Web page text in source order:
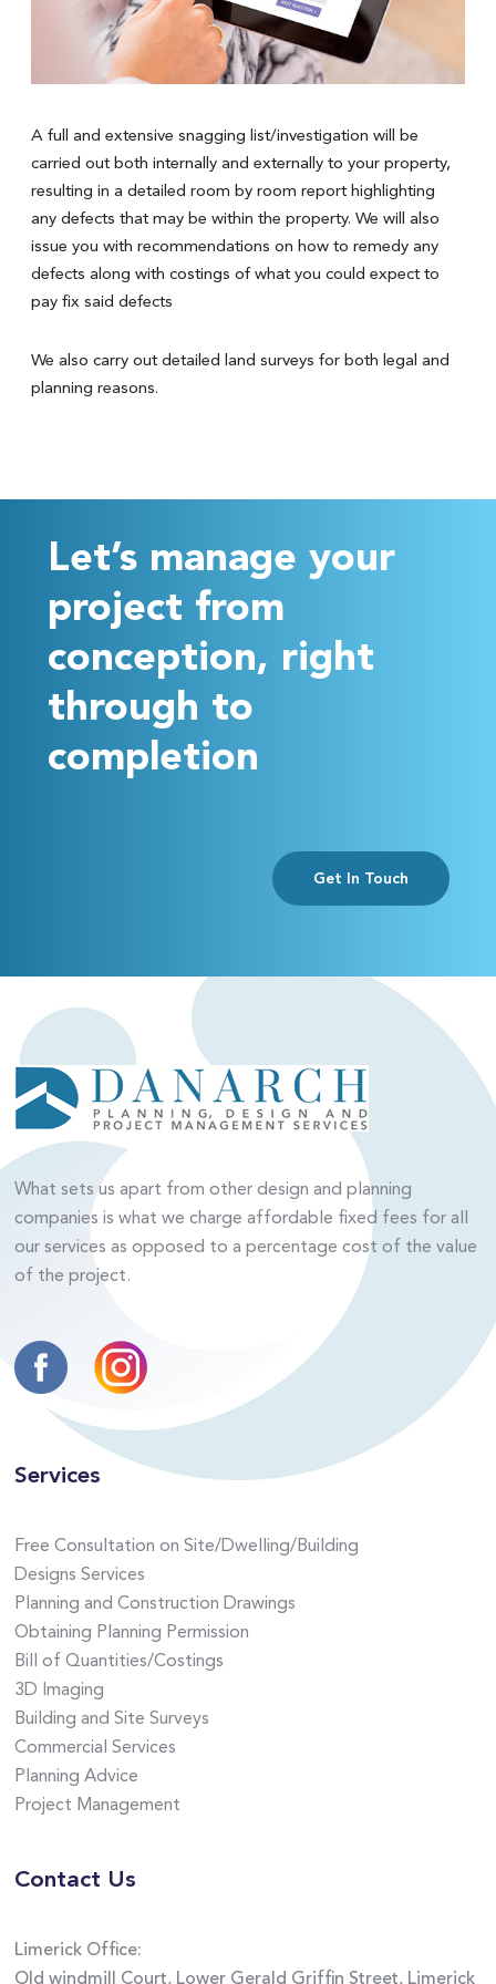
A full and extensive snagging list/investigation will be
carried out both internally and externally to your property,
resulting in a detailed room by room report highlighting
any defects that may be within the property. We will also
issue you with recommendations on how to remedy any
defects along with costings of what you could expect to
pay fix said defects
We also carry out detailed land surveys for both legal and
planning reasons.
Let’s manage your
project from
conception, right
through to
completion
Get In Touch
What sets us apart from other design and planning
companies is what we charge affordable fixed fees for all
our services as opposed to a percentage cost of the value
of the project.
Services
Free Consultation on Site/Dwelling/Building
Designs Services
Planning and Construction Drawings
Obtaining Planning Permission
Bill of Quantities/Costings
3D Imaging
Building and Site Surveys
Commercial Services
Planning Advice
Project Management
Contact Us
Limerick Office:
Old windmill Court, Lower Gerald Griffin Street, Limerick